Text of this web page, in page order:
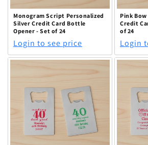
Monogram Script Personalized
Silver Credit Card Bottle
Opener - Set of 24
Login to see price
Pink
Credit
of 24
Login